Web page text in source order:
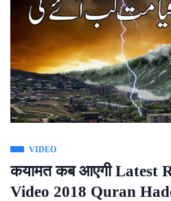
VIDEO
कयामत कब आएगी Latest
Video 2018 Quran